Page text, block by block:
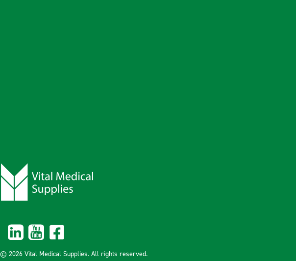
© 2026 Vital Medical Supplies. All rights reserved.